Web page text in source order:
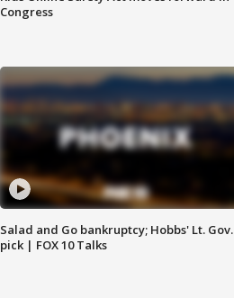
Congress
Salad and Go bankruptcy; Hobbs' Lt. Gov.
pick | FOX 10 Talks